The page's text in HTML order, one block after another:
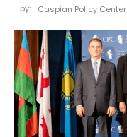
by: Caspian Policy Center